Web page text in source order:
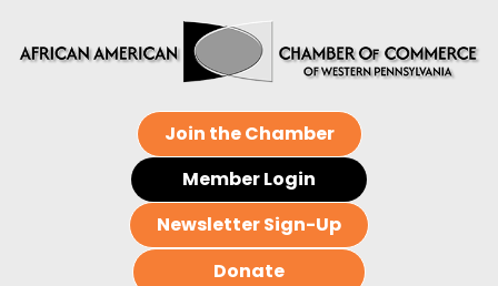
Join the Chamber
Member Login
Newsletter Sign-Up
Donate